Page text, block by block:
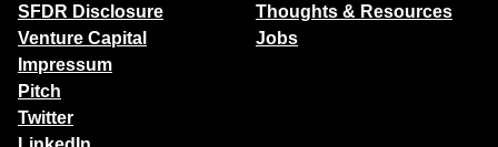
SFDR Disclosure
Venture Capital
Impressum
Pitch
Twitter
Thoughts & Resources
Jobs